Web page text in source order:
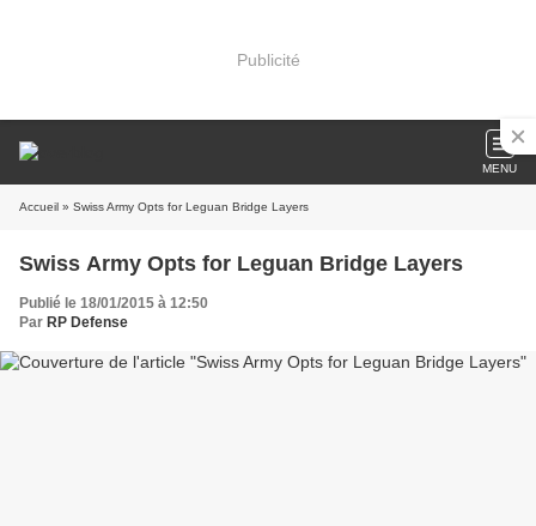
Publicité
MENU
Accueil » Swiss Army Opts for Leguan Bridge Layers
Swiss Army Opts for Leguan Bridge Layers
Publié le 18/01/2015 à 12:50
Par RP Defense